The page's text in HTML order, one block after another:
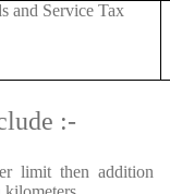
and Service Tax
:-
limit then addition